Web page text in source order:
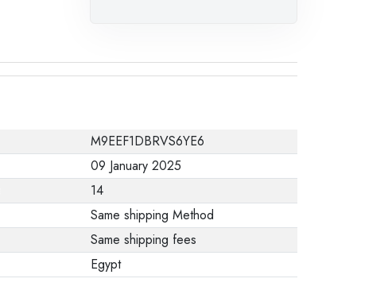
M9EEF1DBRVS6YE6
09 January 2025
14
Same shipping Method
Same shipping fees
Egypt